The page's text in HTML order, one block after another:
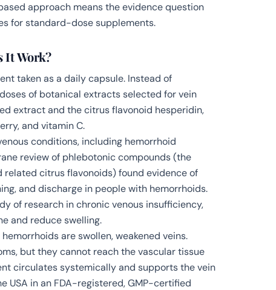
approach means the evidence question
for standard-dose supplements.
It Work?
taken as a daily capsule. Instead of
of botanical extracts selected for vein
extract and the citrus flavonoid hesperidin,
and vitamin C.
conditions, including hemorrhoid
review of phlebotonic compounds (the
citrus flavonoids) found evidence of
and discharge in people with hemorrhoids.
of research in chronic venous insufficiency,
and reduce swelling.
are swollen, weakened veins.
but they cannot reach the vascular tissue
circulates systemically and supports the vein
USA in an FDA-registered, GMP-certified